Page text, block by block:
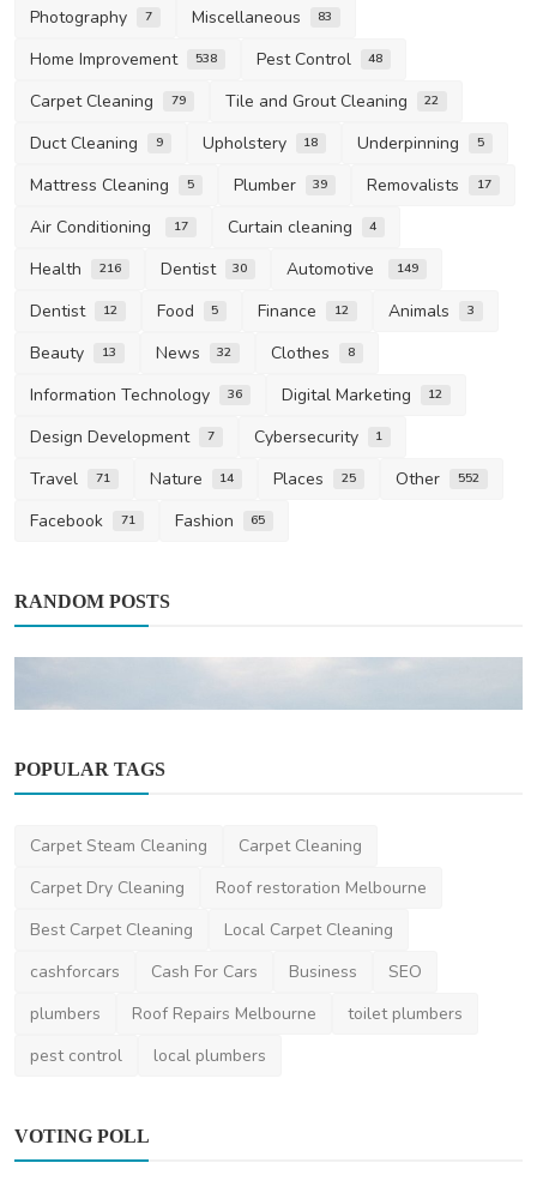
Photography 7 Miscellaneous 83
Home Improvement 538 Pest Control 48
Carpet Cleaning 79 Tile and Grout Cleaning 22
Duct Cleaning 9 Upholstery 18 Underpinning 5
Mattress Cleaning 5 Plumber 39 Removalists 17
Air Conditioning 17 Curtain cleaning 4
Health 216 Dentist 30 Automotive 149
Dentist 12 Food 5 Finance 12 Animals 3
Beauty 13 News 32 Clothes 8
Information Technology 36 Digital Marketing 12
Design Development 7 Cybersecurity 1
Travel 71 Nature 14 Places 25 Other 552
Facebook 71 Fashion 65
RANDOM POSTS
Outdoor Enthusiast's Guide to the Best Cities
in Washin...
POPULAR TAGS
Carpet Steam Cleaning
Carpet Cleaning
Carpet Dry Cleaning
Roof restoration Melbourne
Best Carpet Cleaning
Local Carpet Cleaning
cashforcars
Cash For Cars Business
SEO
plumbers
Roof Repairs Melbourne
toilet plumbers
pest control
local plumbers
VOTING POLL